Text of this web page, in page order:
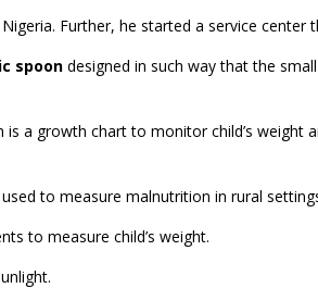
Further, he started a service center
spoondesigned in such way that the
is a growth chart to monitor child’s weight
to measure malnutrition in rural
to measure child’s weight.